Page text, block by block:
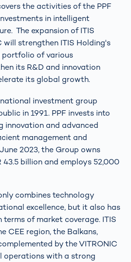
the activities of the PPF
in intelligent
The expansion of ITIS
will strengthen ITIS Holding's
of various
its R&D and innovation
its global growth.
investment group
in 1991. PPF invests into
innovation and advanced
management and
2023, the Group owns
43.5 billion and employs 52,000
combines technology
excellence, but it also has
of market coverage. ITIS
CEE region, the Balkans,
by the VITRONIC
operations with a strong